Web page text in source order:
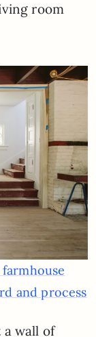
room
and process
a wall of